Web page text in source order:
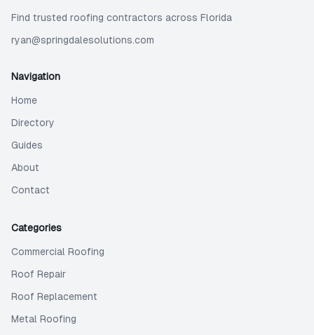
Find trusted roofing contractors across Florida
ryan@springdalesolutions.com
Navigation
Home
Directory
Guides
About
Contact
Categories
Commercial Roofing
Roof Repair
Roof Replacement
Metal Roofing